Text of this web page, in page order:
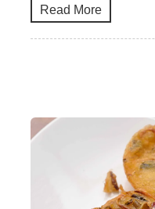
Read More